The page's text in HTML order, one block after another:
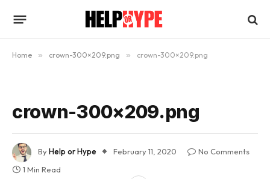
Home » crown-300×209.png » crown-300×209.png
crown-300×209.png
ByHelp or Hype February 11, 2020
No Comments
1 Min Read